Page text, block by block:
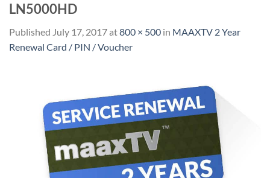
LN5000HD
Published July 17, 2017at800 × 500 in MAAXTV 2 Year
Renewal Card / PIN / Voucher